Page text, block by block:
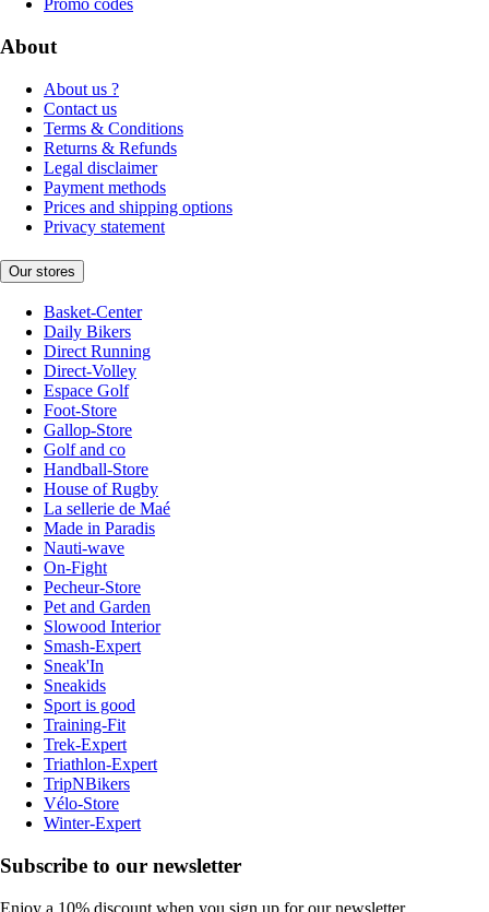
Promo codes
About
About us ?
Contact us
Terms & Conditions
Returns & Refunds
Legal disclaimer
Payment methods
Prices and shipping options
Privacy statement
Our stores
Basket-Center
Daily Bikers
Direct Running
Direct-Volley
Espace Golf
Foot-Store
Gallop-Store
Golf and co
Handball-Store
House of Rugby
La sellerie de Maé
Made in Paradis
Nauti-wave
On-Fight
Pecheur-Store
Pet and Garden
Slowood Interior
Smash-Expert
Sneak'In
Sneakids
Sport is good
Training-Fit
Trek-Expert
Triathlon-Expert
TripNBikers
Vélo-Store
Winter-Expert
Subscribe to our newsletter
Enjoy a 10% discount when you sign up for our newsletter.